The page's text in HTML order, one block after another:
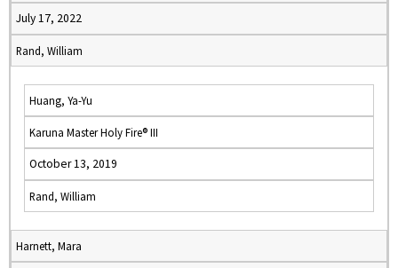
July 17, 2022
Rand, William
Huang, Ya-Yu
Karuna Master Holy Fire® III
October 13, 2019
Rand, William
Harnett, Mara